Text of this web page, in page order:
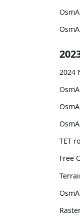
2024
TET
Free